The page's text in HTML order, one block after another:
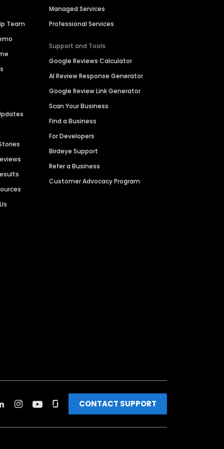
Team
Managed Services
Professional Services
Support and Tools
Google Reviews Calculator
AI Review Response Generator
Google Review Link Generator
Scan Your Business
Find a Business
For Developers
Birdeye Support
Refer a Business
Customer Advocacy Program
CONTACT SUPPORT